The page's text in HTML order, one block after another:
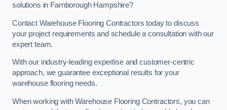
solutions in Farnborough Hampshire?
Contact Warehouse Flooring Contractors today to discuss
your project requirements and schedule a consultation with our
expert team.
With our industry-leading expertise and customer-centric
approach, we guarantee exceptional results for your
warehouse flooring needs.
When working with Warehouse Flooring Contractors, you can